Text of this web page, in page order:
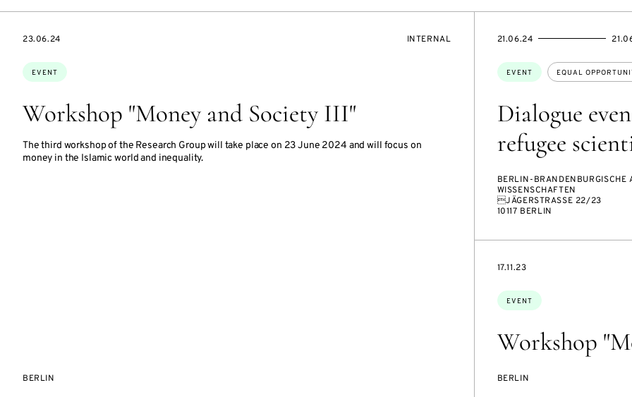
Workshop "Money and Society III"
The third workshop of the Research Group will take place on 23 June 2024 and will focus on
money in the Islamic world and inequality.
Topics:
EVENT
STARTS
23.06.24
EVENT
INTERNAL
BERLIN
Dialogue
refugee
Topics:
EVENT EQUAL
STARTS
21.06.24
ENDS
BERLIN-BRANDENBURGISCHE
WISSENSCHAFTEN
JÄGERSTRASSE 22/23
10117 BERLIN
Workshop
Topics:
EVENT
STARTS
17.11.23
BERLIN